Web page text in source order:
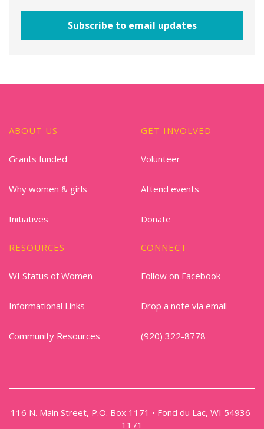
ABOUT US
Grants funded
Why women & girls
Initiatives
GET INVOLVED
Volunteer
Attend events
Donate
RESOURCES
WI Status of Women
Informational Links
Community Resources
CONNECT
Follow on Facebook
Drop a note via email
(920) 322-8778
116 N. Main Street, P.O. Box 1171 • Fond du Lac, WI 54936-
1171